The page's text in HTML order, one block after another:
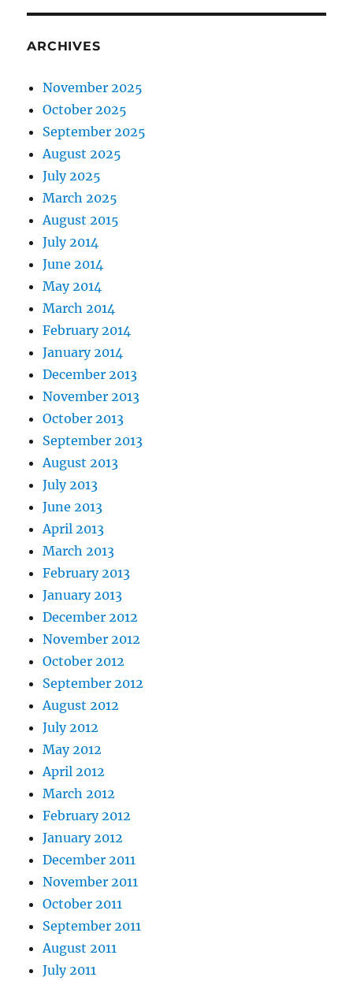
ARCHIVES
November 2025
October 2025
September 2025
August 2025
July 2025
March 2025
August 2015
July 2014
June 2014
May 2014
March 2014
February 2014
January 2014
December 2013
November 2013
October 2013
September 2013
August 2013
July 2013
June 2013
April 2013
March 2013
February 2013
January 2013
December 2012
November 2012
October 2012
September 2012
August 2012
July 2012
May 2012
April 2012
March 2012
February 2012
January 2012
December 2011
November 2011
October 2011
September 2011
August 2011
July 2011